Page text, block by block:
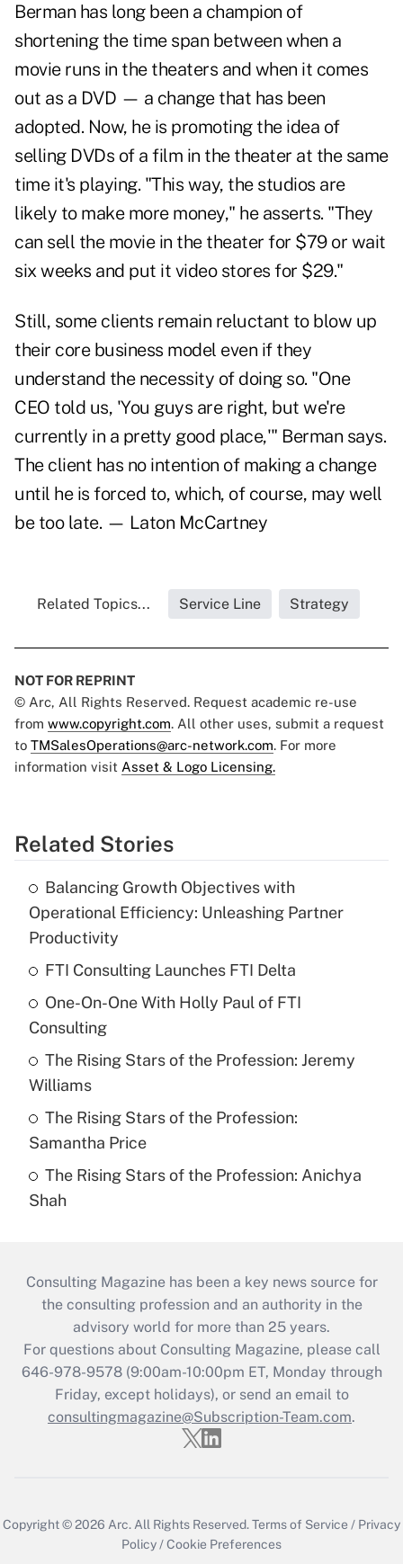
Berman has long been a champion of
shortening the time span between when a
movie runs in the theaters and when it comes
out as a DVD — a change that has been
adopted. Now, he is promoting the idea of
selling DVDs of a film in the theater at the same
time it's playing. "This way, the studios are
likely to make more money," he asserts. "They
can sell the movie in the theater for $79 or wait
six weeks and put it video stores for $29."
Still, some clients remain reluctant to blow up
their core business model even if they
understand the necessity of doing so. "One
CEO told us, 'You guys are right, but we're
currently in a pretty good place,'" Berman says.
The client has no intention of making a change
until he is forced to, which, of course, may well
be too late. — Laton McCartney
Related Topics... Service Line Strategy
NOT FOR REPRINT
© Arc, All Rights Reserved. Request academic re-use
from www.copyright.com. All other uses, submit a request
to TMSalesOperations@arc-network.com. For more
information visit Asset & Logo Licensing.
Related Stories
Balancing Growth Objectives with
Operational Efficiency: Unleashing Partner
Productivity
FTI Consulting Launches FTI Delta
One-On-One With Holly Paul of FTI
Consulting
The Rising Stars of the Profession: Jeremy
Williams
The Rising Stars of the Profession:
Samantha Price
The Rising Stars of the Profession: Anichya
Shah
Consulting Magazine has been a key news source for
the consulting profession and an authority in the
advisory world for more than 25 years.
For questions about Consulting Magazine, please call
646-978-9578 (9:00am-10:00pm ET, Monday through
Friday, except holidays), or send an email to
consultingmagazine@Subscription-Team.com.
Copyright © 2026 Arc.All Rights Reserved.Terms of Service / Privacy
Policy/Cookie Preferences